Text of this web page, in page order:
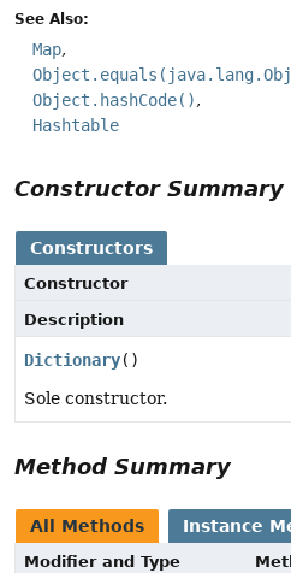
See Also:
Map
Object.hashCode()
Hashtable
Constructor Summary
Constructors
Constructor
Description
Dictionary()
Sole constructor.
Method Summary
All Methods Instance
Modifier and Type